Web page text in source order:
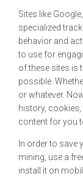
Sites like
specialized
behavior and
to use for
of these sites is
possible.
or whatever.
history,
content for you
In order to
mining, use a
install it on